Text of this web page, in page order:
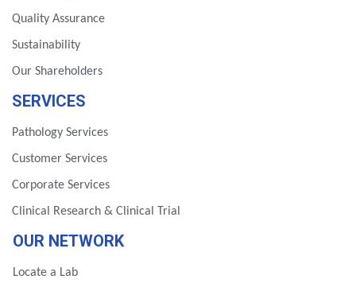
Quality Assurance
Sustainability
Our Shareholders
SERVICES
Pathology Services
Customer Services
Corporate Services
Clinical Research & Clinical Trial
OUR NETWORK
Locate a Lab